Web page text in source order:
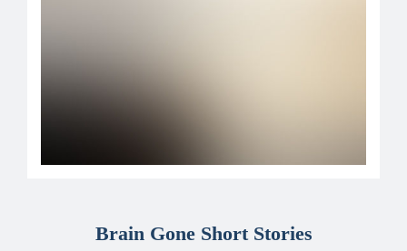
Brain Gone Short Stories